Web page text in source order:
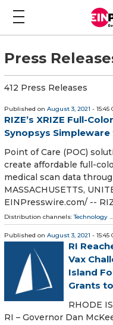
Press
412 Press Releases
Published on August 3, 2021 - 15:45
RIZE’s XRIZE Full-
Synopsys
Point of Care (POC)
create affordable full-
medical scan data
MASSACHUSETTS,
EINPresswire.com⁩/ --
Distribution channels:Technology ...
Published on August 3, 2021 - 15:45
RI
Vax
Island
Grants
RHODE
RI – Governor Dan